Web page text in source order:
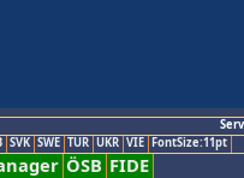
SVK SWE TUR UKR VIE FontSize:11pt
ÖSB FIDE